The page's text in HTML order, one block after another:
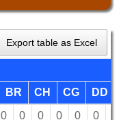
Export table as Excel
BR CH CG
DD
0 0 0 0 0 0